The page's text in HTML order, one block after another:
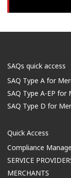
SAQs quick access
SAQ Type A for
SAQ Type A-EP for
SAQ Type D for
Quick Access
Compliance
SERVICE
MERCHANTS